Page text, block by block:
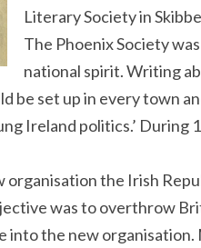
Literary Society in
The Phoenix Society
national spirit. Writing
be set up in every town
Ireland politics.’
organisation the Irish
was to overthrow
the new